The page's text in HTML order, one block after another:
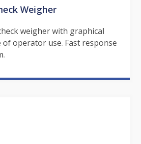
Weigher
weigher with graphical
of operator use. Fast response